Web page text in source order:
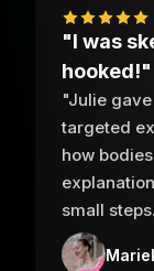
"I was
hooked!"
"Julie
targeted
how
small